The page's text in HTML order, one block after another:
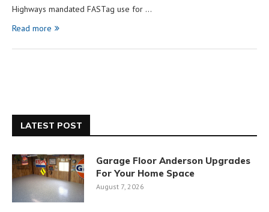
Highways mandated FASTag use for …
Read more
LATEST POST
Garage Floor Anderson Upgrades
For Your Home Space
August 7, 2026